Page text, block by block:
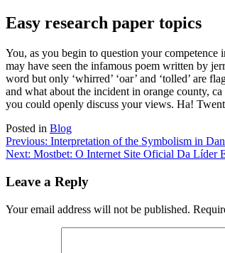
Easy research paper topics
You, as you begin to question your competence
may have seen the infamous poem written by
word but only ‘whirred’ ‘oar’ and ‘tolled’ are
and what about the incident in orange county,
you could openly discuss your views. Ha!
Posted in Blog
Post
navigation
Previous: Interpretation of the Symbolism in
Next: Mostbet: O Internet Site Oficial Da Líder
Leave a Reply
Your email address will not be published.